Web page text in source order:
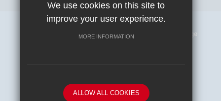
Terms of Use Privacy Policy Cookie Usage
School website by
We use cookies on this site to
improve your user experience.
MORE INFORMATION
ALLOW ALL COOKIES